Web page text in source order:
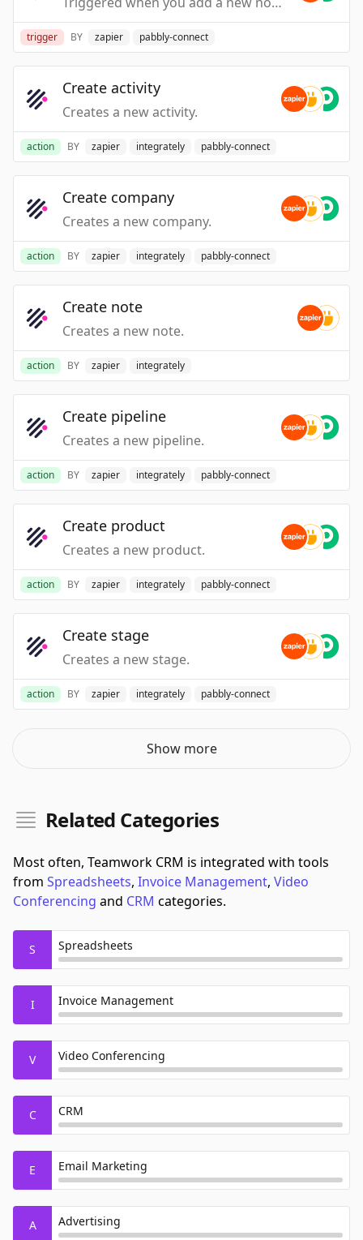
trigger BY zapier pabbly-connect
Create activity
Creates a new activity.
action BY zapier integrately pabbly-connect
Create company
Creates a new company.
action BY zapier integrately pabbly-connect
Create note
Creates a new note.
action BY zapier integrately
Create pipeline
Creates a new pipeline.
action BY zapier integrately pabbly-connect
Create product
Creates a new product.
action BY zapier integrately pabbly-connect
Create stage
Creates a new stage.
action BY zapier integrately pabbly-connect
Show more
Related Categories
Most often, Teamwork CRM is integrated with tools
from Spreadsheets, Invoice Management, Video
Conferencing and CRM categories.
S Spreadsheets
I Invoice Management
V Video Conferencing
C CRM
E Email Marketing
A Advertising